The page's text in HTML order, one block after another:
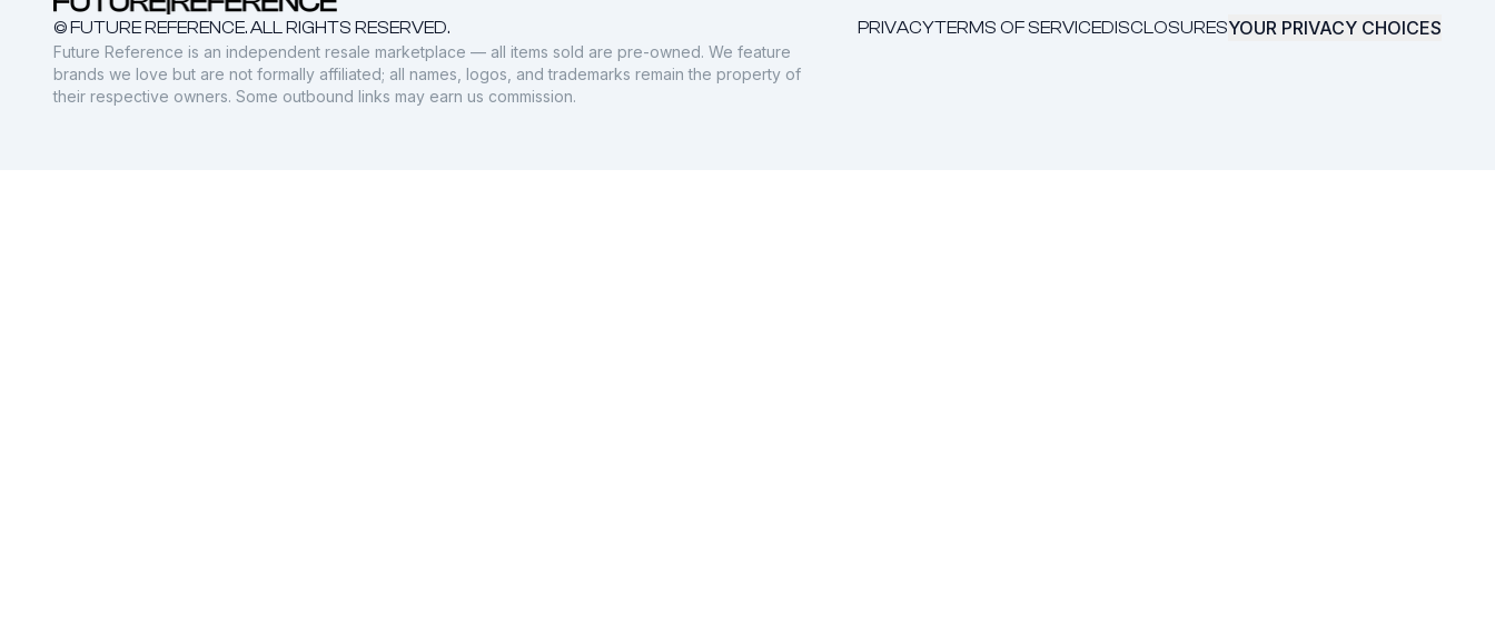
© FUTURE REFERENCE. ALL RIGHTS RESERVED. PRIVACYTERMS OF SERVICEDISCLOSURESYOUR PRIVACY CHOICES
Future Reference is an independent resale marketplace — all items sold are pre-owned. We feature
brands we love but are not formally affiliated; all names, logos, and trademarks remain the property of
their respective owners. Some outbound links may earn us commission.